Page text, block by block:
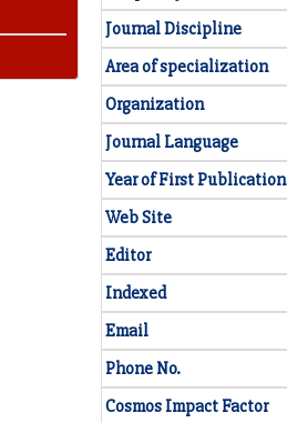
Journal Discipline
Area of specialization
Organization
Journal Language
Year of First Publication
Web Site
Editor
Indexed
Email
Phone No.
Cosmos Impact Factor